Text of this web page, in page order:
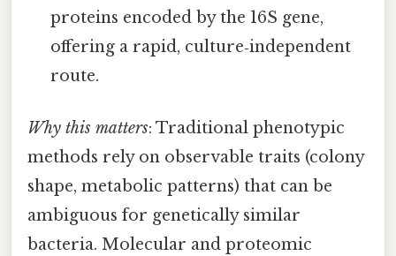
proteins encoded by the 16S gene,
offering a rapid, culture‑independent
route.
Why this matters: Traditional phenotypic
methods rely on observable traits (colony
shape, metabolic patterns) that can be
ambiguous for genetically similar
bacteria. Molecular and proteomic